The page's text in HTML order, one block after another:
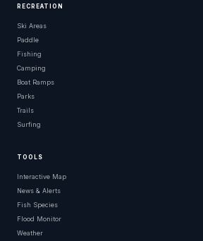
RECREATION
Ski Areas
Paddle
Fishing
Camping
Boat Ramps
Parks
Trails
Surfing
TOOLS
Interactive Map
News & Alerts
Fish Species
Flood Monitor
Weather